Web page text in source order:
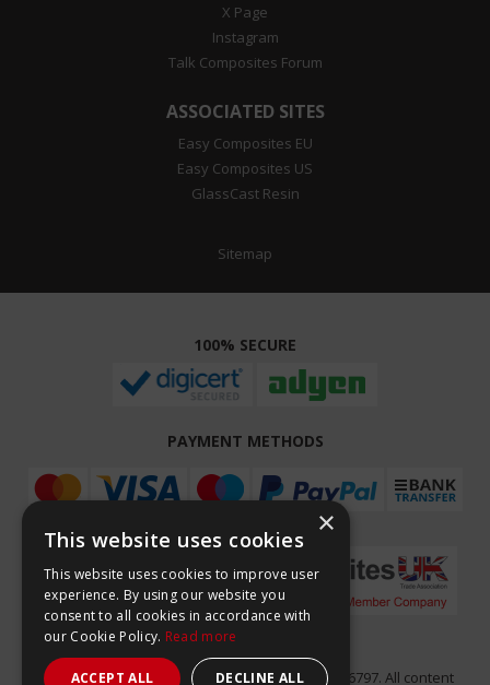
X Page
Instagram
Talk Composites Forum
ASSOCIATED SITES
Easy Composites EU
Easy Composites US
GlassCast Resin
Sitemap
100% SECURE
PAYMENT METHODS
Easy Composites Ltd, registered in England 7486797. All content
×
This website uses cookies
This website uses cookies to improve user
experience. By using our website you
consent to all cookies in accordance with
our Cookie Policy. Read more
ACCEPT ALL DECLINE ALL